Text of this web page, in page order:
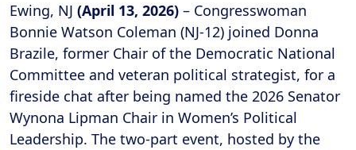
Ewing, NJ (April 13, 2026) – Congresswoman
Bonnie Watson Coleman (NJ-12) joined Donna
Brazile, former Chair of the Democratic National
Committee and veteran political strategist, for a
fireside chat after being named the 2026 Senator
Wynona Lipman Chair in Women’s Political
Leadership. The two-part event, hosted by the